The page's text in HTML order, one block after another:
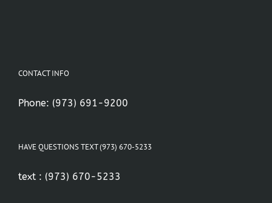
CONTACT INFO
Phone: (973) 691-9200
HAVE QUESTIONS TEXT (973) 670-5233
text : (973) 670-5233